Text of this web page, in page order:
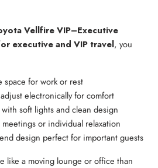
Vellfire VIP–Executive
executive and VIP travel, you
for work or rest
electronically for comfort
soft lights and clean design
meetings or individual relaxation
design perfect for important guests
like a moving lounge or office than